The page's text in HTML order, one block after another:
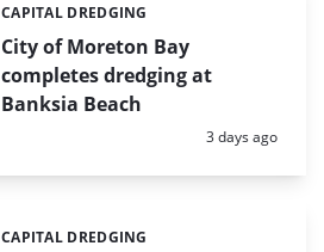
City of Moreton Bay
completes dredging at
Banksia Beach
Categories:
CAPITAL DREDGING
Posted:
3 days ago
Categories:
CAPITAL DREDGING